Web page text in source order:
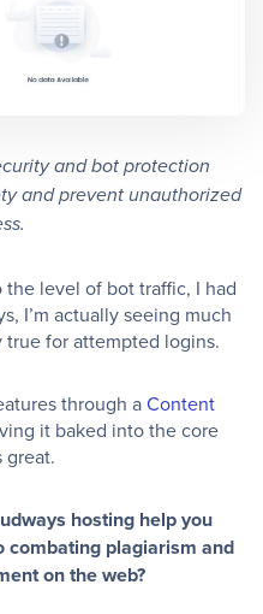
and bot protection
and prevent unauthorized
the level of bot traffic, I had
I’m actually seeing much
true for attempted logins.
through aContent
it baked into the core
great.
hosting help you
combating plagiarism and
on the web?